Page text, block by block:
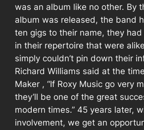
was an album like no other. By
album was released, the band
ten gigs to their name, they
in their repertoire that were
simply couldn’t pin down their
Richard Williams said at the
Maker , “If Roxy Music go very
they’ll be one of the great
modern times.” 45 years later,
involvement, we get an